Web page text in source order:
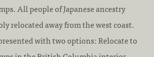
All people of Japanese ancestry
relocated away from the west coast.
with two options: Relocate to